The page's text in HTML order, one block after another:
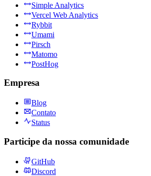
Simple Analytics
Vercel Web Analytics
Rybbit
Umami
Pirsch
Matomo
PostHog
Empresa
Blog
Contato
Status
Participe da nossa comunidade
GitHub
Discord